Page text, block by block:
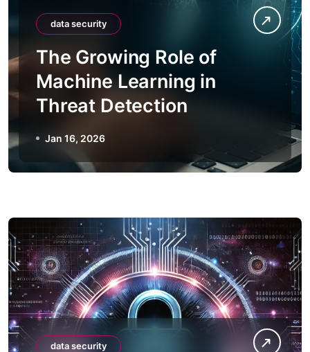
data security
The Growing Role of
Machine Learning in
Threat Detection
Jan 16, 2026
data security